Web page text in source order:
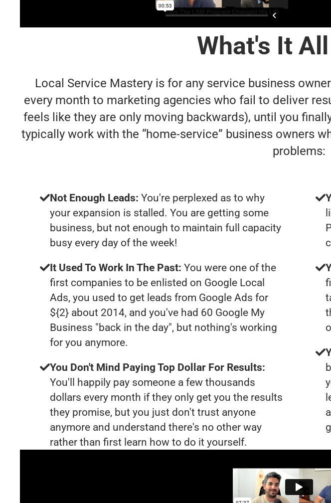
What's It
Local Service Mastery is for any service business
every month to marketing agencies who fail to deliver
feels like they are only moving backwards), until you
typically work with the “home-service” business owners
problems:
Not Enough Leads: You're perplexed as to why
your expansion is stalled. You are getting some
business, but not enough to maintain full capacity
busy every day of the week!
It Used To Work In The Past: You were one of the
first companies to be enlisted on Google Local
Ads, you used to get leads from Google Ads for
${2} about 2014, and you've had 60 Google My
Business "back in the day", but nothing's working
for you anymore.
You Don't Mind Paying Top Dollar For Results:
You'll happily pay someone a few thousands
dollars every month if they only get you the results
they promise, but you just don't trust anyone
anymore and understand there's no other way
rather than first learn how to do it yourself.